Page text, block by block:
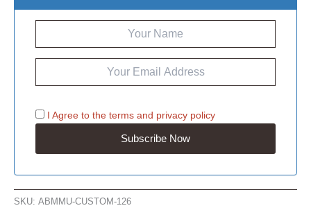
I Agree to the terms and privacy policy
SKU: ABMMU-CUSTOM-126